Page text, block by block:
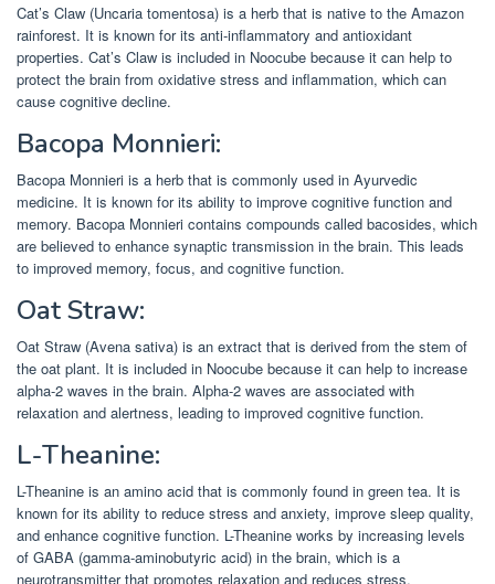
Cat’s Claw (Uncaria tomentosa) is a herb that is native to the Amazon
rainforest. It is known for its anti-inflammatory and antioxidant
properties. Cat’s Claw is included in Noocube because it can help to
protect the brain from oxidative stress and inflammation, which can
cause cognitive decline.
Bacopa Monnieri:
Bacopa Monnieri is a herb that is commonly used in Ayurvedic
medicine. It is known for its ability to improve cognitive function and
memory. Bacopa Monnieri contains compounds called bacosides, which
are believed to enhance synaptic transmission in the brain. This leads
to improved memory, focus, and cognitive function.
Oat Straw:
Oat Straw (Avena sativa) is an extract that is derived from the stem of
the oat plant. It is included in Noocube because it can help to increase
alpha-2 waves in the brain. Alpha-2 waves are associated with
relaxation and alertness, leading to improved cognitive function.
L-Theanine:
L-Theanine is an amino acid that is commonly found in green tea. It is
known for its ability to reduce stress and anxiety, improve sleep quality,
and enhance cognitive function. L-Theanine works by increasing levels
of GABA (gamma-aminobutyric acid) in the brain, which is a
neurotransmitter that promotes relaxation and reduces stress.